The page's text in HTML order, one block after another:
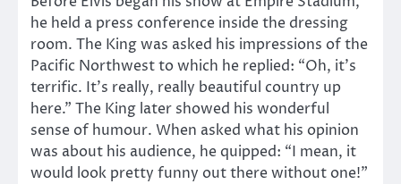
he held a press conference inside the dressing
room. The King was asked his impressions of the
Pacific Northwest to which he replied: “Oh, it’s
terrific. It’s really, really beautiful country up
here.” The King later showed his wonderful
sense of humour. When asked what his opinion
was about his audience, he quipped: “I mean, it
would look pretty funny out there without one!”